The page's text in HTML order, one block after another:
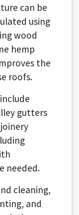
can be
using
wood
hemp
the
roofs.
gutters
needed.
cleaning,
and